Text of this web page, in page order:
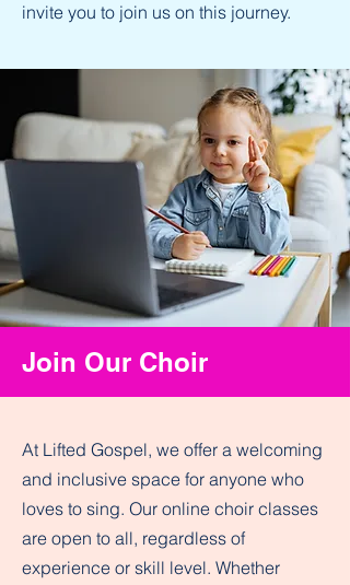
invite you to join us on this journey.
Join Our Choir
At Lifted Gospel, we offer a welcoming
and inclusive space for anyone who
loves to sing. Our online choir classes
are open to all, regardless of
experience or skill level. Whether